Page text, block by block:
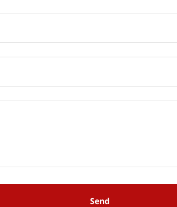
Send